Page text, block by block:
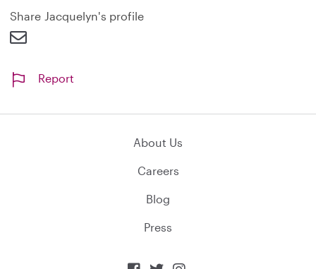
Share Jacquelyn's profile
Report
About Us
Careers
Blog
Press